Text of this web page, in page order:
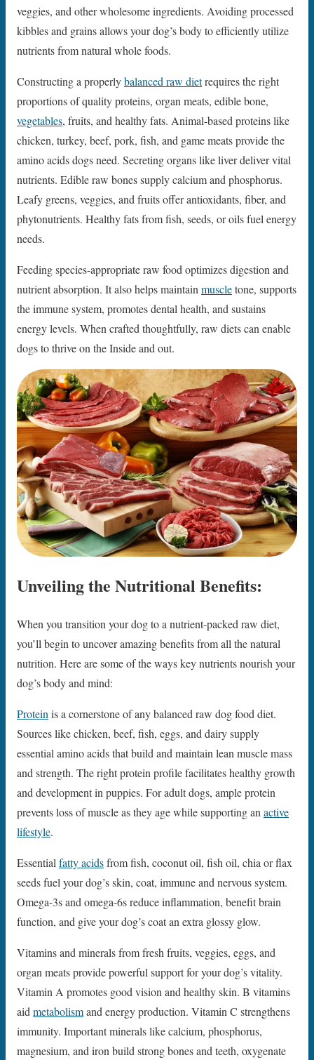
veggies, and other wholesome ingredients. Avoiding processed
kibbles and grains allows your dog’s body to efficiently utilize
nutrients from natural whole foods.
Constructing a properlybalanced raw dietrequires the right
proportions of quality proteins, organ meats, edible bone,
vegetables, fruits, and healthy fats. Animal-based proteins like
chicken, turkey, beef, pork, fish, and game meats provide the
amino acids dogs need. Secreting organs like liver deliver vital
nutrients. Edible raw bones supply calcium and phosphorus.
Leafy greens, veggies, and fruits offer antioxidants, fiber, and
phytonutrients. Healthy fats from fish, seeds, or oils fuel energy
needs.
Feeding species-appropriate raw food optimizes digestion and
nutrient absorption. It also helps maintain muscletone, supports
the immune system, promotes dental health, and sustains
energy levels. When crafted thoughtfully, raw diets can enable
dogs to thrive on the Inside and out.
Unveiling the Nutritional Benefits:
When you transition your dog to a nutrient-packed raw diet,
you’ll begin to uncover amazing benefits from all the natural
nutrition. Here are some of the ways key nutrients nourish your
dog’s body and mind:
Protein is a cornerstone of any balanced raw dog food diet.
Sources like chicken, beef, fish, eggs, and dairy supply
essential amino acids that build and maintain lean muscle mass
and strength. The right protein profile facilitates healthy growth
and development in puppies. For adult dogs, ample protein
prevents loss of muscle as they age while supporting an active
lifestyle.
Essential fatty acidsfrom fish, coconut oil, fish oil, chia or flax
seeds fuel your dog’s skin, coat, immune and nervous system.
Omega-3s and omega-6s reduce inflammation, benefit brain
function, and give your dog’s coat an extra glossy glow.
Vitamins and minerals from fresh fruits, veggies, eggs, and
organ meats provide powerful support for your dog’s vitality.
Vitamin A promotes good vision and healthy skin. B vitamins
aid metabolismand energy production. Vitamin C strengthens
immunity. Important minerals like calcium, phosphorus,
magnesium, and iron build strong bones and teeth, oxygenate